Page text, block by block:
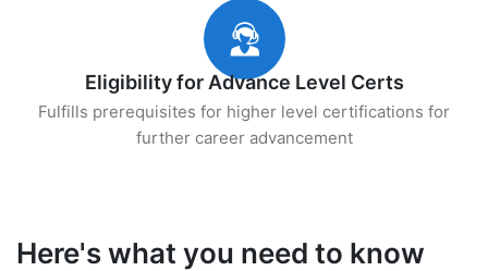
Eligibility for Advance Level Certs
Fulfills prerequisites for higher level certifications for
further career advancement
Here's what you need to know